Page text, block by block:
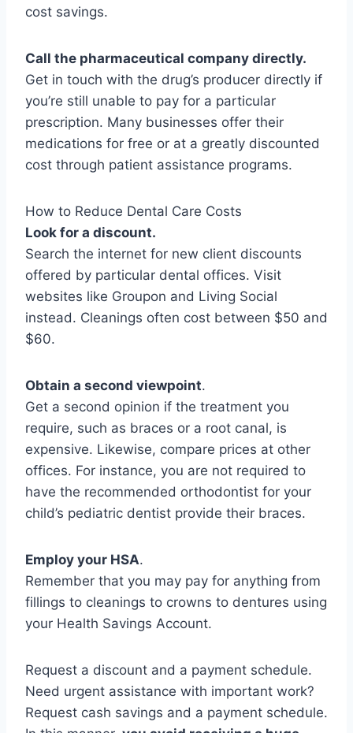
cost savings.
Call the pharmaceutical company directly.
Get in touch with the drug’s producer directly if
you’re still unable to pay for a particular
prescription. Many businesses offer their
medications for free or at a greatly discounted
cost through patient assistance programs.
How to Reduce Dental Care Costs
Look for a discount.
Search the internet for new client discounts
offered by particular dental offices. Visit
websites like Groupon and Living Social
instead. Cleanings often cost between $50 and
$60.
Obtain a second viewpoint.
Get a second opinion if the treatment you
require, such as braces or a root canal, is
expensive. Likewise, compare prices at other
offices. For instance, you are not required to
have the recommended orthodontist for your
child’s pediatric dentist provide their braces.
Employ your HSA.
Remember that you may pay for anything from
fillings to cleanings to crowns to dentures using
your Health Savings Account.
Request a discount and a payment schedule.
Need urgent assistance with important work?
Request cash savings and a payment schedule.